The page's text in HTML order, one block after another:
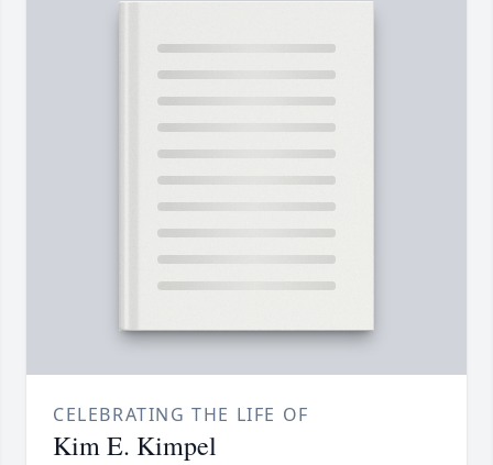
CELEBRATING THE LIFE OF
Kim E. Kimpel